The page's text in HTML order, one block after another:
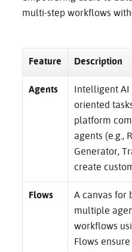
multi-step workflows
Feature Description
Agents
Intelligent
oriented
platform
agents (e.g.,
Generator,
create
Flows
A canvas for
multiple
workflows
Flows